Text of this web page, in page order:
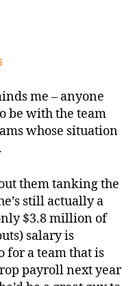
me – anyone
be with the team
whose situation
them tanking the
still actually a
$3.8 million of
salary is
for a team that is
payroll next year